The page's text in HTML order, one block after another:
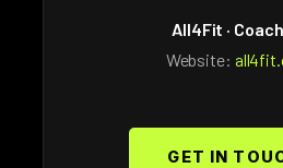
All4Fit ·
Website:
GET IN